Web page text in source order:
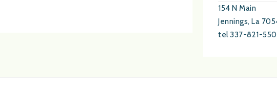
154 N Main
Jennings, La
tel 337-821-